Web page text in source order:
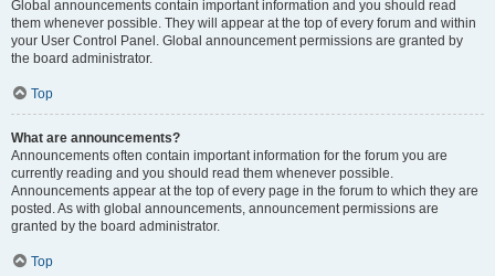
Global announcements contain important information and you should read
them whenever possible. They will appear at the top of every forum and within
your User Control Panel. Global announcement permissions are granted by
the board administrator.
Top
What are announcements?
Announcements often contain important information for the forum you are
currently reading and you should read them whenever possible.
Announcements appear at the top of every page in the forum to which they are
posted. As with global announcements, announcement permissions are
granted by the board administrator.
Top